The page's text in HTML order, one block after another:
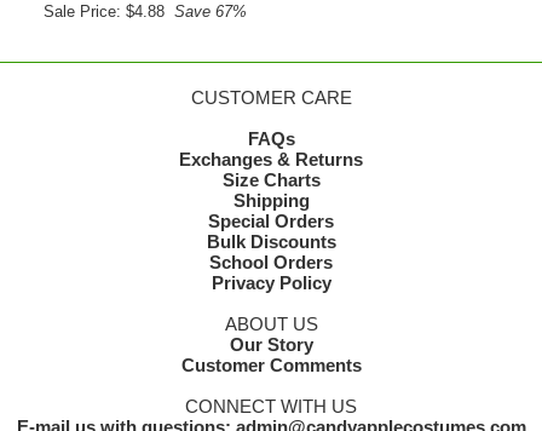
Sale Price: $4.88Save 67%
CUSTOMER CARE
FAQs
Exchanges & Returns
Size Charts
Shipping
Special Orders
Bulk Discounts
School Orders
Privacy Policy
ABOUT US
Our Story
Customer Comments
CONNECT WITH US
E-mail us with questions: admin@candyapplecostumes.com